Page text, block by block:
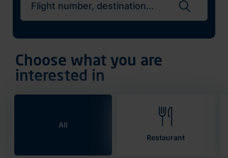
Choose what you are
interested in
All
Restaurant